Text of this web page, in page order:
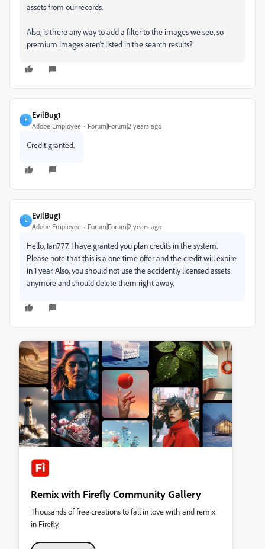
assets from our records.
Also, is there any way to add a filter to the images we see, so
premium images aren't listed in the search results?
E
EvilBug1
Adobe Employee Forum|Forum|2 years ago
Credit granted.
E
EvilBug1
Adobe Employee Forum|Forum|2 years ago
Hello, Ian777. I have granted you plan credits in the system.
Please note that this is a one time offer and the credit will expire
in 1 year. Also, you should not use the accidently licensed assets
anymore and should delete them right away.
Remix with Firefly Community Gallery
Thousands of free creations to fall in love with and remix
in Firefly.